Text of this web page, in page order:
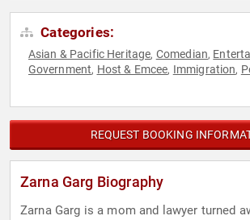
Categories:
Asian & Pacific Heritage, Comedian,
Government, Host & Emcee, Immigration,
REQUEST BOOKING
Zarna Garg Biography
Zarna Garg is a mom and lawyer turned